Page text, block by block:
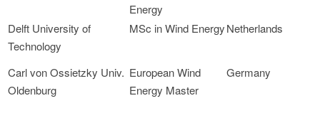
Energy
Delft University of
Technology
MSc in Wind EnergyNetherlands
Carl von Ossietzky Univ.
Oldenburg
European Wind
Energy Master
Germany